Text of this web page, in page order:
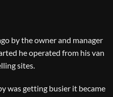
by the owner and manager
he operated from his van
sites.
was getting busier it became